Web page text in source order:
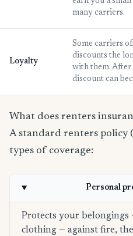
many carriers.
Loyalty
Some carriers
discounts the
with them. After
discount can
What does renters
A standard renters policy
types of coverage:
Personal
Protects your
clothing — against fire,